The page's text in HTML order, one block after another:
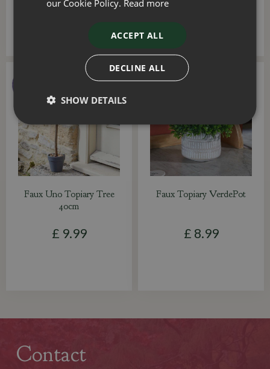
Faux Uno Topiary Tree
40cm
£ 9.99
Faux Topiary VerdePot
£ 8.99
Contact
our Cookie Policy. Read more
ACCEPT ALL
DECLINE ALL
SHOW DETAILS